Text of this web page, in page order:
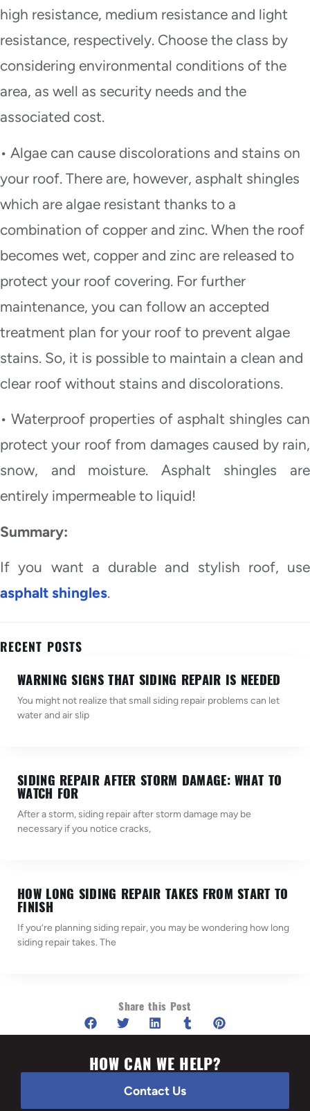
high resistance, medium resistance and light
resistance, respectively. Choose the class by
considering environmental conditions of the
area, as well as security needs and the
associated cost.
• Algae can cause discolorations and stains on
your roof. There are, however, asphalt shingles
which are algae resistant thanks to a
combination of copper and zinc. When the roof
becomes wet, copper and zinc are released to
protect your roof covering. For further
maintenance, you can follow an accepted
treatment plan for your roof to prevent algae
stains. So, it is possible to maintain a clean and
clear roof without stains and discolorations.
• Waterproof properties of asphalt shingles can
protect your roof from damages caused by rain,
snow, and moisture. Asphalt shingles are
entirely impermeable to liquid!
Summary:
If you want a durable and stylish roof, use
asphalt shingles.
RECENT POSTS
WARNING SIGNS THAT SIDING REPAIR IS NEEDED
You might not realize that small siding repair problems can let
water and air slip
SIDING REPAIR AFTER STORM DAMAGE: WHAT TO
WATCH FOR
After a storm, siding repair after storm damage may be
necessary if you notice cracks,
HOW LONG SIDING REPAIR TAKES FROM START TO
FINISH
If you’re planning siding repair, you may be wondering how long
siding repair takes. The
Share this Post
HOW CAN WE HELP?
Contact Us